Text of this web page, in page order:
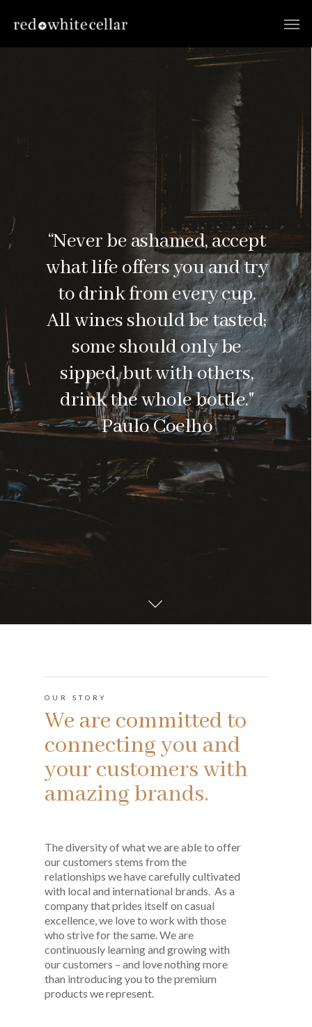
“Never be ashamed, accept
what life offers you and try
to drink from every cup.
All wines should be tasted;
some should only be
sipped, but with others,
drink the whole bottle."
Paulo Coelho
OUR STORY
We are committed to
connecting you and
your customers with
amazing brands.
The diversity of what we are able to offer
our customers stems from the
relationships we have carefully cultivated
with local and international brands. As a
company that prides itself on casual
excellence, we love to work with those
who strive for the same. We are
continuously learning and growing with
our customers – and love nothing more
than introducing you to the premium
products we represent.